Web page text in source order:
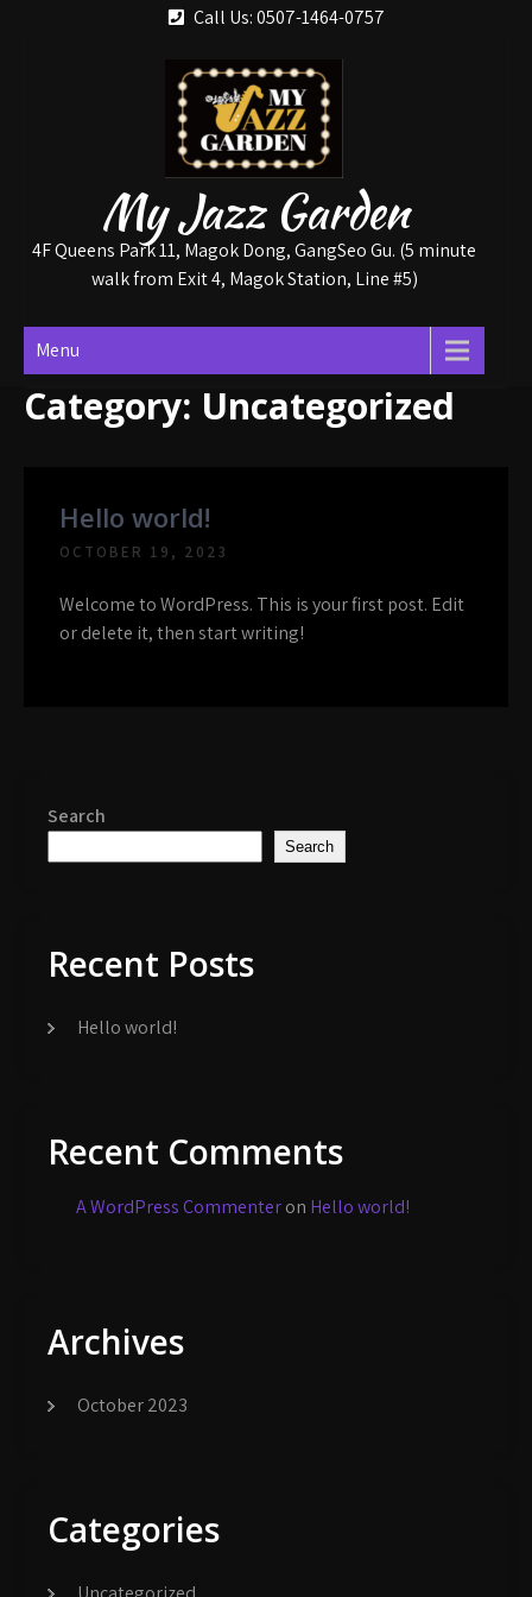
Call Us: 0507-1464-0757
My Jazz Garden
4F Queens Park 11, Magok Dong, GangSeo Gu. (5 minute
walk from Exit 4, Magok Station, Line #5)
Menu
Category: Uncategorized
Hello world!
OCTOBER 19, 2023
Welcome to WordPress. This is your first post. Edit
or delete it, then start writing!
Search
Search
Recent Posts
Hello world!
Recent Comments
A WordPress Commenteron Hello world!
Archives
October 2023
Categories